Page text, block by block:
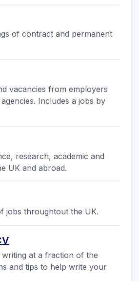
of contract and permanent
vacancies from employers
Includes a jobs by
research, academic and
UK and abroad.
jobs throughtout the UK.
writing at a fraction of the
and tips to help write your